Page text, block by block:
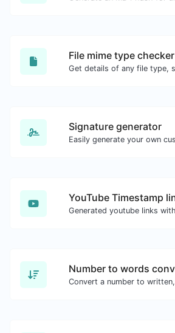
File mime type checker
Signature generator